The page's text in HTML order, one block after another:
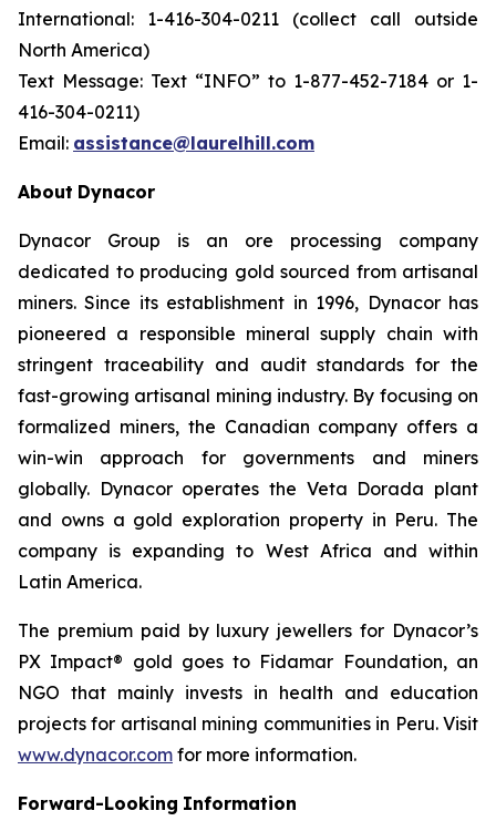
International: 1-416-304-0211 (collect call outside
North America)
Text Message: Text “INFO” to 1-877-452-7184 or 1-
416-304-0211)
Email: assistance@laurelhill.com
About Dynacor
Dynacor Group is an ore processing company
dedicated to producing gold sourced from artisanal
miners. Since its establishment in 1996, Dynacor has
pioneered a responsible mineral supply chain with
stringent traceability and audit standards for the
fast-growing artisanal mining industry. By focusing on
formalized miners, the Canadian company offers a
win-win approach for governments and miners
globally. Dynacor operates the Veta Dorada plant
and owns a gold exploration property in Peru. The
company is expanding to West Africa and within
Latin America.
The premium paid by luxury jewellers for Dynacor’s
PX Impact® gold goes to Fidamar Foundation, an
NGO that mainly invests in health and education
projects for artisanal mining communities in Peru. Visit
www.dynacor.com for more information.
Forward-Looking Information